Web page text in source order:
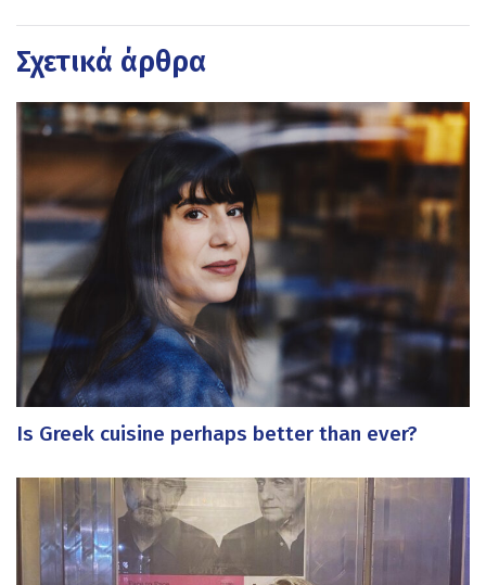
Σχετικά άρθρα
Is Greek cuisine perhaps better than ever?